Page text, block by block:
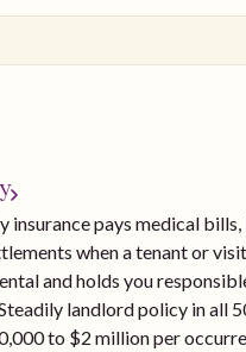
insurance pays medical bills,
when a tenant or
and holds you
landlord policy in all
to $2 million per